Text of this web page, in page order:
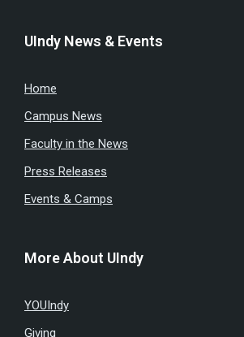
UIndy News & Events
Home
Campus News
Faculty in the News
Press Releases
Events & Camps
More About UIndy
YOUIndy
Giving